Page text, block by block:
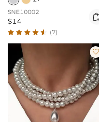
SNE10002
$14 
(7)
